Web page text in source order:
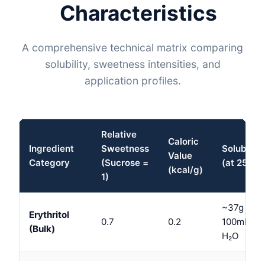
Characteristics
A comprehensive technical matrix comparing
solubility, sweetness intensities, and
application profiles.
Ingredient
Category
Relative
Sweetness
(Sucrose =
1)
Caloric
Value
(kcal/g)
Solubility
(at 25°C)
Erythritol
(Bulk)
0.7 0.2
~37g /
100mL
H₂O